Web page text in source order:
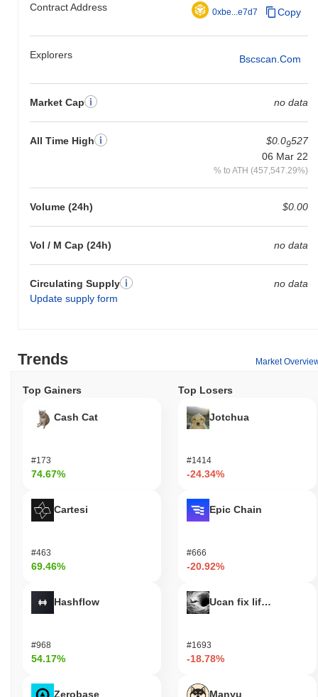
Contract Address 0xbe...e7d7 Copy
Explorers Bscscan.com
Market Cap no data
All Time High $0.09527
06 Mar 22
% to ATH (457,547.29%)
Volume (24h) $0.00
Vol / M Cap (24h) no data
Circulating Supply
Update supply form
no data
Trends Market
Top Gainers
Cash Cat
#173
74.67%
Cartesi
#463
69.46%
Hashflow
#968
54.17%
Zerobase
Top Losers
Jotchua
#1414
-24.34%
Epic Chain
#666
-20.92%
Ucan fix life in1day
#1693
-18.78%
Manyu